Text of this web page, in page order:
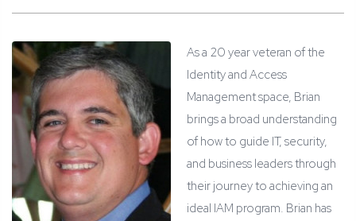
As a 20 year veteran of the
Identity and Access
Management space, Brian
brings a broad understanding
of how to guide IT, security,
and business leaders through
their journey to achieving an
ideal IAM program. Brian has